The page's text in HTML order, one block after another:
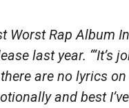
Worst Rap Album In
last year. “‘It’s
are no lyrics on
and best